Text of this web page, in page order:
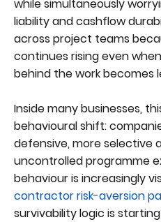
while simultaneously
liability and cashflow
across project teams
continues rising even
behind the work becomes
Inside many businesses,
behavioural shift:
defensive, more selective
uncontrolled programme
behaviour is increasingly
contractor risk-aversion
survivability logic is